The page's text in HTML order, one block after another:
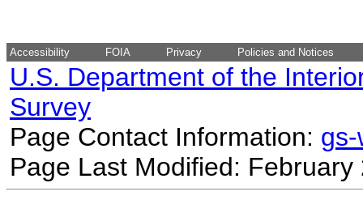
Accessibility FOIA Privacy Policies and Notices
U.S. Department of the
Survey
Page Contact Information:
Page Last Modified: